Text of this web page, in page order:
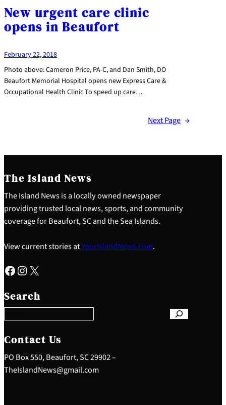
New urgent care clinic
opens in Beaufort
February 22, 2018
Photo above: Cameron Price, PA-C, and Dan Smith, DO
Beaufort Memorial Hospital opens new Express Care &
Occupational Health Clinic To speed up care…
Next Page →
The Island News
The Island News is a locally owned newspaper
providing trusted local news, sports, and community
coverage for Beaufort, SC and the Sea Islands.
View current stories atYourIslandNews.com.
Facebook Instagram X
Search
e
a
c
h
Contact Us
PO Box 550, Beaufort, SC 29902 –
TheIslandNews@gmail.com